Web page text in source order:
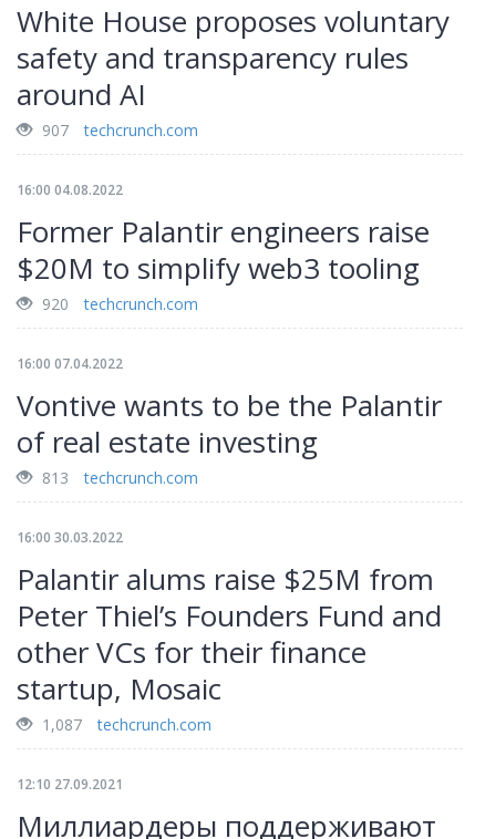
White House proposes voluntary
safety and transparency rules
around AI
907 techcrunch.com
16:00 04.08.2022
Former Palantir engineers raise
$20M to simplify web3 tooling
920 techcrunch.com
16:00 07.04.2022
Vontive wants to be the Palantir
of real estate investing
813 techcrunch.com
16:00 30.03.2022
Palantir alums raise $25M from
Peter Thiel’s Founders Fund and
other VCs for their finance
startup, Mosaic
1,087 techcrunch.com
12:10 27.09.2021
Миллиардеры поддерживают